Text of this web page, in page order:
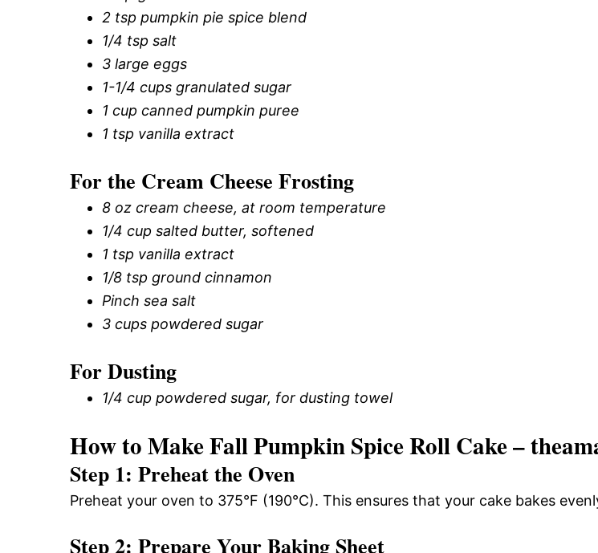
2 tsp pumpkin pie spice blend
1/4 tsp salt
3 large eggs
1-1/4 cups granulated sugar
1 cup canned pumpkin puree
1 tsp vanilla extract
For the Cream Cheese Frosting
8 oz cream cheese, at room temperature
1/4 cup salted butter, softened
1 tsp vanilla extract
1/8 tsp ground cinnamon
Pinch sea salt
3 cups powdered sugar
For Dusting
1/4 cup powdered sugar, for dusting towel
How to Make Fall Pumpkin Spice Roll Cake –
Step 1: Preheat the Oven
Preheat your oven to 375°F (190°C). This ensures that your cake bakes
Step 2: Prepare Your Baking Sheet